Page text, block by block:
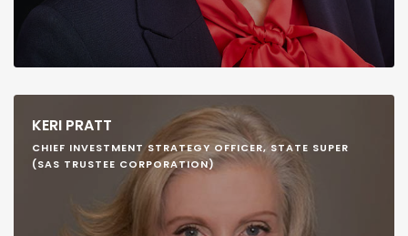
KERI PRATT
CHIEF INVESTMENT STRATEGY OFFICER, STATE SUPER
(SAS TRUSTEE CORPORATION)